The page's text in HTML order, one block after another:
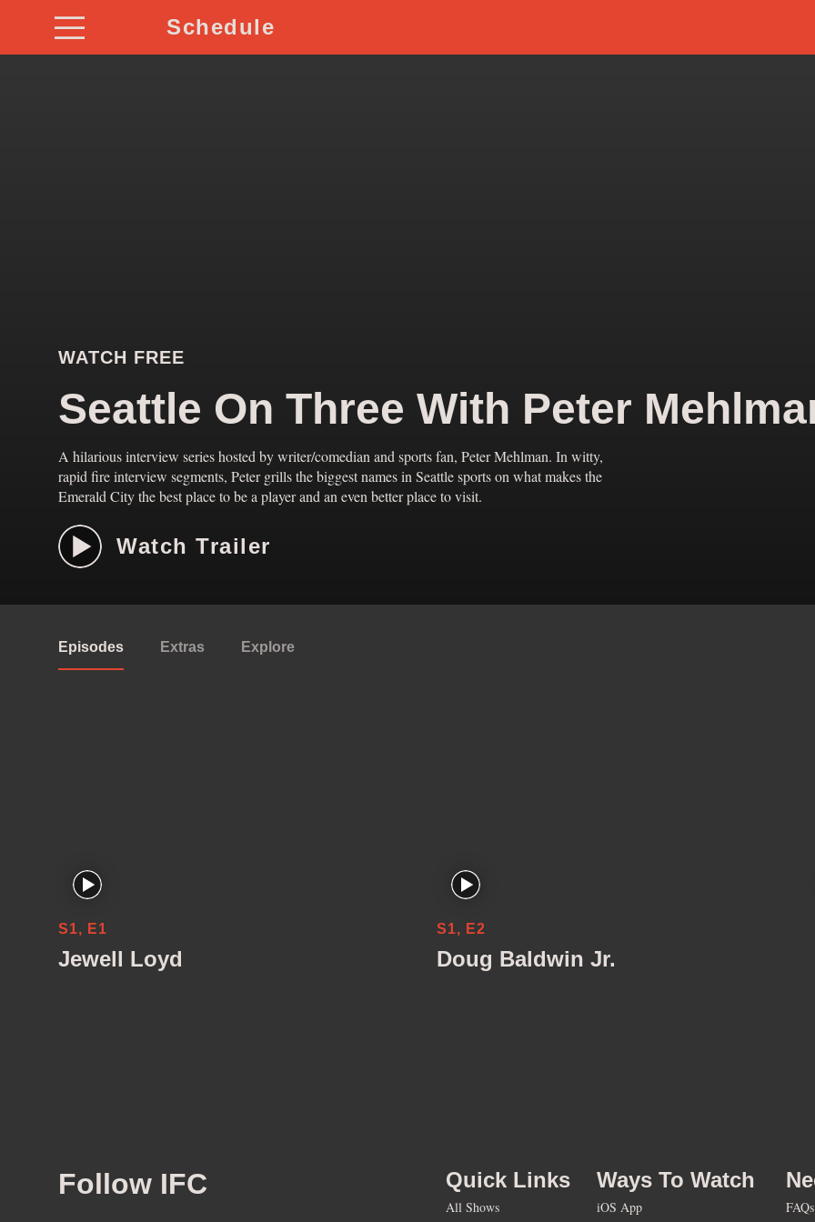
Schedule
WATCH FREE
Seattle On Three With Peter
A hilarious interview series hosted by writer/comedian and sports fan, Peter Mehlman. In witty,
rapid fire interview segments, Peter grills the biggest names in Seattle sports on what makes the
Emerald City the best place to be a player and an even better place to visit.
Watch Trailer
Episodes Extras Explore
S1, E1
Jewell Loyd
S1, E2
Doug Baldwin Jr.
Follow IFC Quick Links
All Shows
Ways To Watch
iOS App FAQs